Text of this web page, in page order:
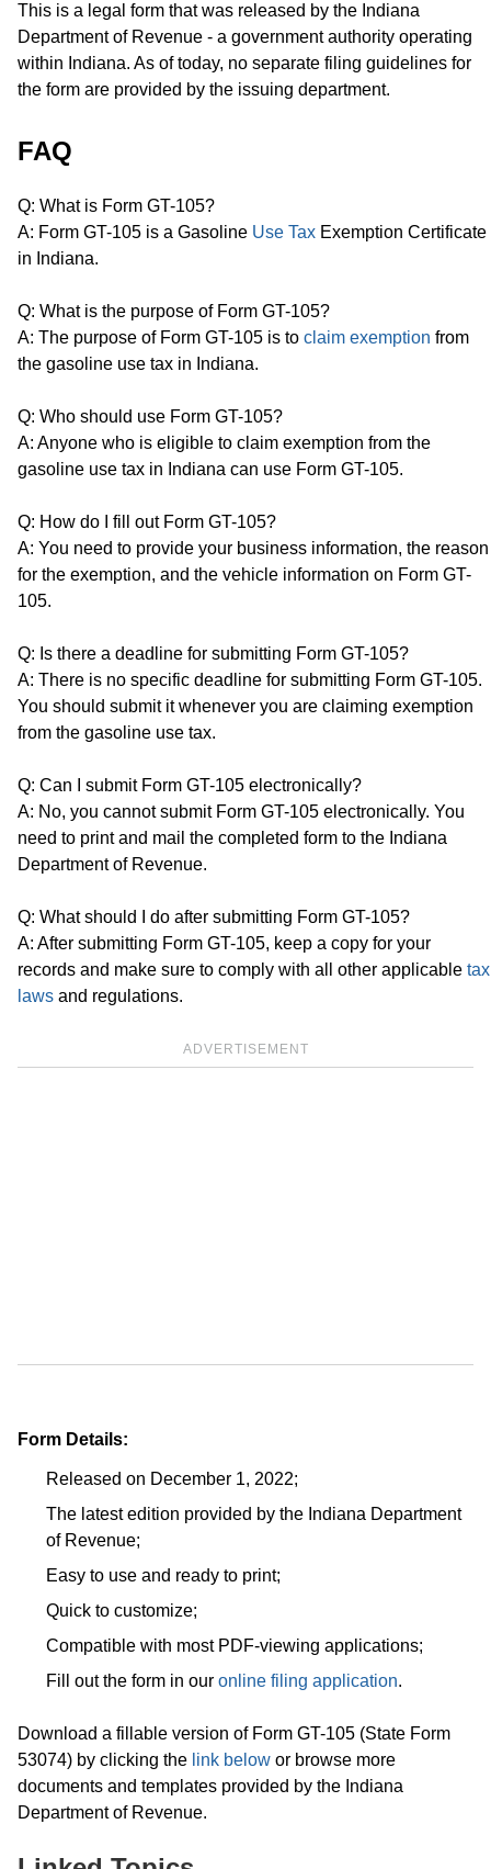
This is a legal form that was released by the Indiana
Department of Revenue - a government authority operating
within Indiana. As of today, no separate filing guidelines for
the form are provided by the issuing department.
FAQ
Q: What is Form GT-105?
A: Form GT-105 is a Gasoline Use Tax Exemption Certificate
in Indiana.
Q: What is the purpose of Form GT-105?
A: The purpose of Form GT-105 is to claim exemption from
the gasoline use tax in Indiana.
Q: Who should use Form GT-105?
A: Anyone who is eligible to claim exemption from the
gasoline use tax in Indiana can use Form GT-105.
Q: How do I fill out Form GT-105?
A: You need to provide your business information, the reason
for the exemption, and the vehicle information on Form GT-
105.
Q: Is there a deadline for submitting Form GT-105?
A: There is no specific deadline for submitting Form GT-105.
You should submit it whenever you are claiming exemption
from the gasoline use tax.
Q: Can I submit Form GT-105 electronically?
A: No, you cannot submit Form GT-105 electronically. You
need to print and mail the completed form to the Indiana
Department of Revenue.
Q: What should I do after submitting Form GT-105?
A: After submitting Form GT-105, keep a copy for your
records and make sure to comply with all other applicable tax
laws and regulations.
ADVERTISEMENT
Form Details:
Released on December 1, 2022;
The latest edition provided by the Indiana Department
of Revenue;
Easy to use and ready to print;
Quick to customize;
Compatible with most PDF-viewing applications;
Fill out the form in our online filing application.
Download a fillable version of Form GT-105 (State Form
53074) by clicking the link below or browse more
documents and templates provided by the Indiana
Department of Revenue.